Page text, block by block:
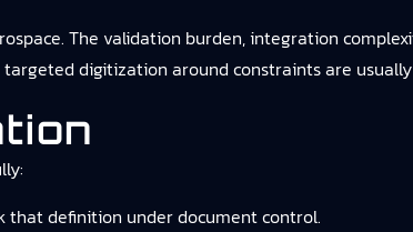
The validation burden, integration
digitization around constraints are
that definition under document control.